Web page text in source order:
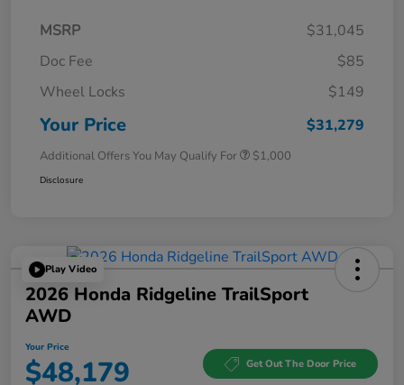
MSRP
$31,045
Doc Fee
$85
Wheel Locks
$149
Your Price $31,279
Additional Offers You May Qualify For $1,000
Disclosure
Play Video
2026 Honda Ridgeline TrailSport
AWD
Your Price
$48,179 Get Out The Door Price